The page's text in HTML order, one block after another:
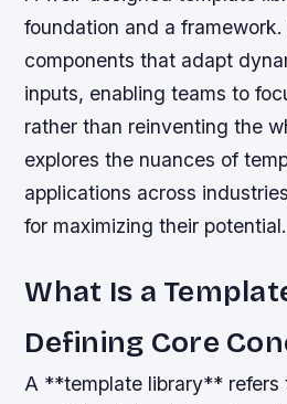
foundation and a
components that adapt
inputs, enabling teams to
rather than reinventing the
explores the nuances of
applications across
for maximizing their potential.
What Is a
Defining Core
A **template library** refers